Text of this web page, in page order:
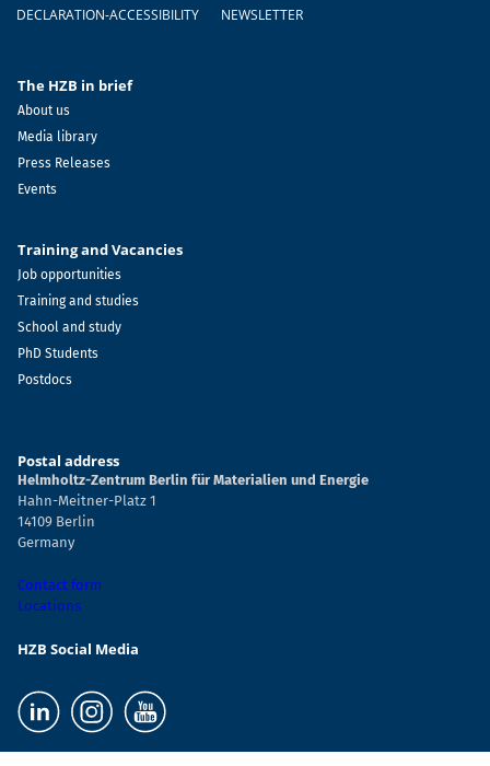
DECLARATION-ACCESSIBILITY
NEWSLETTER
The HZB in brief
About us
Media library
Press Releases
Events
Training and Vacancies
Job opportunities
Training and studies
School and study
PhD Students
Postdocs
Postal address
Helmholtz-Zentrum Berlin für Materialien und Energie
Hahn-Meitner-Platz 1
14109 Berlin
Germany
Contact form
Locations
HZB Social Media